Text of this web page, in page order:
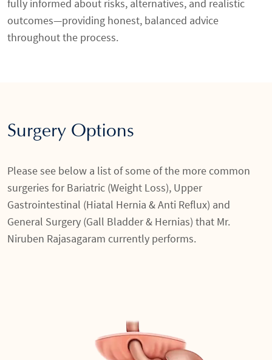
fully informed about risks, alternatives, and realistic
outcomes—providing honest, balanced advice
throughout the process.
Surgery Options
Please see below a list of some of the more common
surgeries for Bariatric (Weight Loss), Upper
Gastrointestinal (Hiatal Hernia & Anti Reflux) and
General Surgery (Gall Bladder & Hernias) that Mr.
Niruben Rajasagaram currently performs.